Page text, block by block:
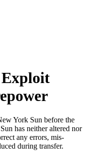
Exploit
York Sun before the
has neither altered nor
any errors, mis-
during transfer.